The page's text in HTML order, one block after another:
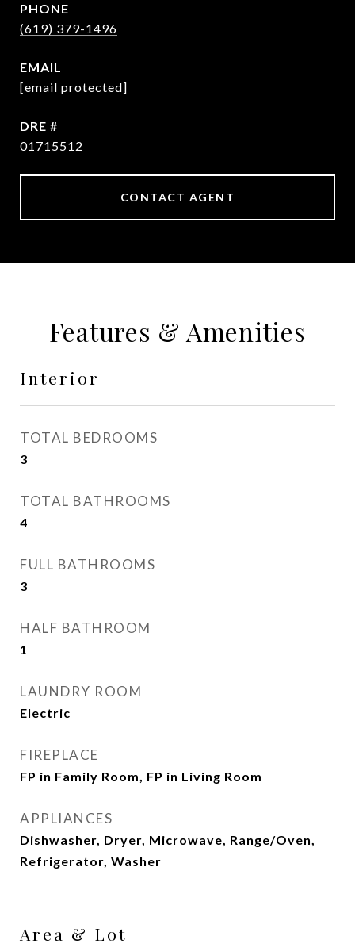
PHONE
(619) 379-1496
EMAIL
[email protected]
DRE #
01715512
CONTACT AGENT
Features & Amenities
Interior
TOTAL BEDROOMS
3
TOTAL BATHROOMS
4
FULL BATHROOMS
3
HALF BATHROOM
1
LAUNDRY ROOM
Electric
FIREPLACE
FP in Family Room, FP in Living Room
APPLIANCES
Dishwasher, Dryer, Microwave, Range/Oven,
Refrigerator, Washer
Area & Lot